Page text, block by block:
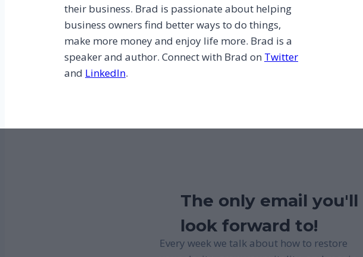
their business. Brad is passionate about helping
business owners find better ways to do things,
make more money and enjoy life more. Brad is a
speaker and author. Connect with Brad on Twitter
and LinkedIn.
The only email you'll
look forward to!
Every week we talk about how to restore